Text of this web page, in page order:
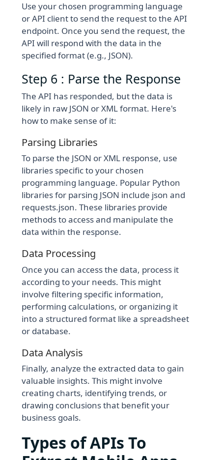
Use your chosen programming language
or API client to send the request to the API
endpoint. Once you send the request, the
API will respond with the data in the
specified format (e.g., JSON).
Step 6 : Parse the Response
The API has responded, but the data is
likely in raw JSON or XML format. Here's
how to make sense of it:
Parsing Libraries
To parse the JSON or XML response, use
libraries specific to your chosen
programming language. Popular Python
libraries for parsing JSON include json and
requests.json. These libraries provide
methods to access and manipulate the
data within the response.
Data Processing
Once you can access the data, process it
according to your needs. This might
involve filtering specific information,
performing calculations, or organizing it
into a structured format like a spreadsheet
or database.
Data Analysis
Finally, analyze the extracted data to gain
valuable insights. This might involve
creating charts, identifying trends, or
drawing conclusions that benefit your
business goals.
Types of APIs To